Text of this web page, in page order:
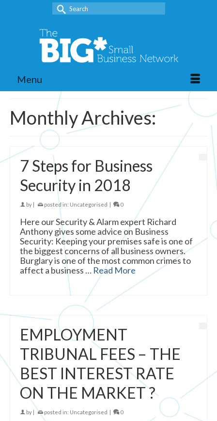
Search
for:
Menu
Monthly Archives:
7 Steps for Business
Security in 2018
by posted in: Uncategorised 0
Here our Security & Alarm expert Richard
Anthony gives some advice on Business
Security: Keeping your premises safe is one of
the biggest concerns of all business owners.
Burglary is one of the most common crimes to
affect a business … Read More
EMPLOYMENT
TRIBUNAL FEES – THE
BEST INTEREST RATE
ON THE MARKET ?
by posted in: Uncategorised 0